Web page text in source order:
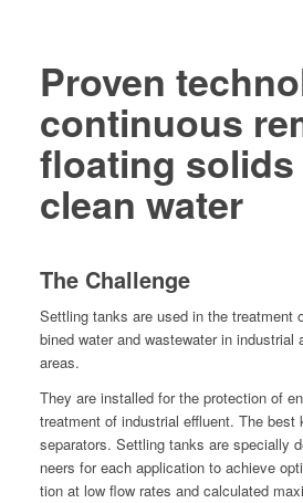
Proven
continuous
floating solids
clean water
The Challenge
Set­tling tanks are used in the treat­ment
bined water and waste­water in indus­tri­al
areas.
They are installed for the pro­tec­tion of
treat­ment of indus­tri­al efflu­ent. The best
sep­a­ra­tors. Set­tling tanks are spe­cial­ly
neers for each appli­ca­tion to achieve
tion at low flow rates and cal­cu­lat­ed